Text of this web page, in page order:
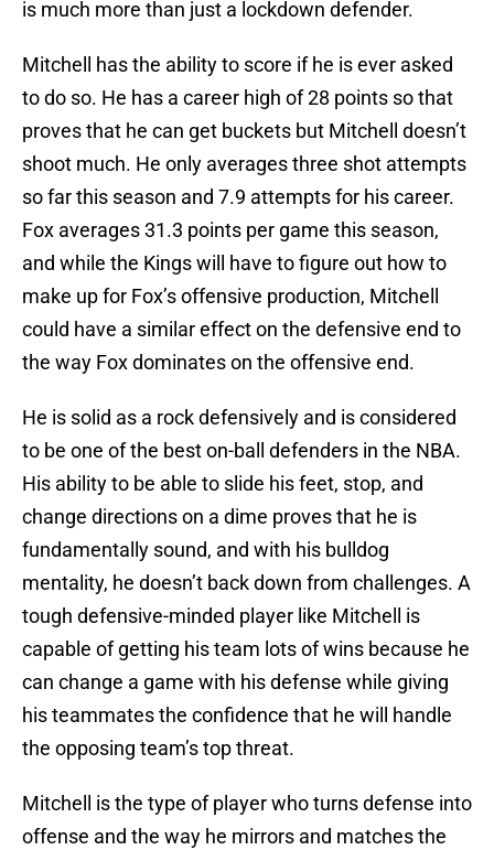
is much more than just a lockdown defender.
Mitchell has the ability to score if he is ever asked
to do so. He has a career high of 28 points so that
proves that he can get buckets but Mitchell doesn’t
shoot much. He only averages three shot attempts
so far this season and 7.9 attempts for his career.
Fox averages 31.3 points per game this season,
and while the Kings will have to figure out how to
make up for Fox’s offensive production, Mitchell
could have a similar effect on the defensive end to
the way Fox dominates on the offensive end.
He is solid as a rock defensively and is considered
to be one of the best on-ball defenders in the NBA.
His ability to be able to slide his feet, stop, and
change directions on a dime proves that he is
fundamentally sound, and with his bulldog
mentality, he doesn’t back down from challenges. A
tough defensive-minded player like Mitchell is
capable of getting his team lots of wins because he
can change a game with his defense while giving
his teammates the confidence that he will handle
the opposing team’s top threat.
Mitchell is the type of player who turns defense into
offense and the way he mirrors and matches the